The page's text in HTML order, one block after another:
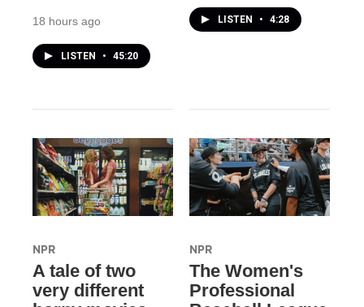
18 hours ago
LISTEN • 45:20
LISTEN • 4:28
NPR
A tale of two
very different
NPR
The Women's
Professional